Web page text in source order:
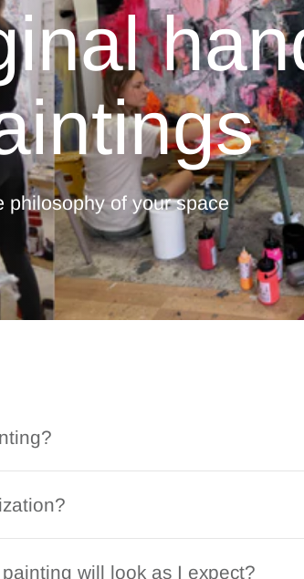
philosophy of your space
will look as I expect?